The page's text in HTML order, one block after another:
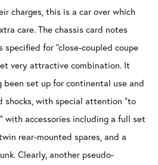
charges, this is a car over which
care. The chassis card notes
for “close-coupled coupe
very attractive combination. It
been set up for continental use and
with special attention “to
with accessories including a full set
rear-mounted spares, and a
Clearly, another pseudo-